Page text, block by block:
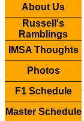
About Us
Russell's
Ramblings
IMSA Thoughts
Photos
F1 Schedule
Master Schedule